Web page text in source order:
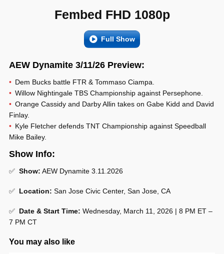
Fembed FHD 1080p
Full Show
AEW Dynamite 3/11/26 Preview:
Dem Bucks battle FTR & Tommaso Ciampa.
Willow Nightingale TBS Championship against Persephone.
Orange Cassidy and Darby Allin takes on Gabe Kidd and David
Finlay.
Kyle Fletcher defends TNT Championship against Speedball
Mike Bailey.
Show Info:
✅ Show: AEW Dynamite 3.11.2026
✅ Location: San Jose Civic Center, San Jose, CA
✅ Date & Start Time: Wednesday, March 11, 2026 | 8 PM ET –
7 PM CT
You may also like